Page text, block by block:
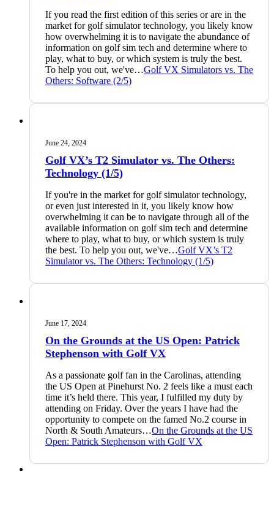
If you read the first edition of this series or are in the
market for golf simulator technology, you likely know
how overwhelming it is to navigate the abundance of
information on golf sim tech and determine where to
play, what to buy, or which system is truly the best.
To help you out, we've…Golf VX Simulators vs. The
Others: Software (2/5)
June 24, 2024
Golf VX’s T2 Simulator vs. The Others:
Technology (1/5)
If you're in the market for golf simulator technology,
or even just interested in it, you likely know how
overwhelming it can be to navigate through all of the
available information on golf sim tech and determine
where to play, what to buy, or which system is truly
the best. To help you out, we've…Golf VX’s T2
Simulator vs. The Others: Technology (1/5)
June 17, 2024
On the Grounds at the US Open: Patrick
Stephenson with Golf VX
As a passionate golf fan in the Carolinas, attending
the US Open at Pinehurst No. 2 feels like a must each
time it’s held there. This year, I fulfilled my duty by
attending on Friday. Over the years I have had the
opportunity to compete on the famed No.2 course in
North & South Amateurs…On the Grounds at the US
Open: Patrick Stephenson with Golf VX